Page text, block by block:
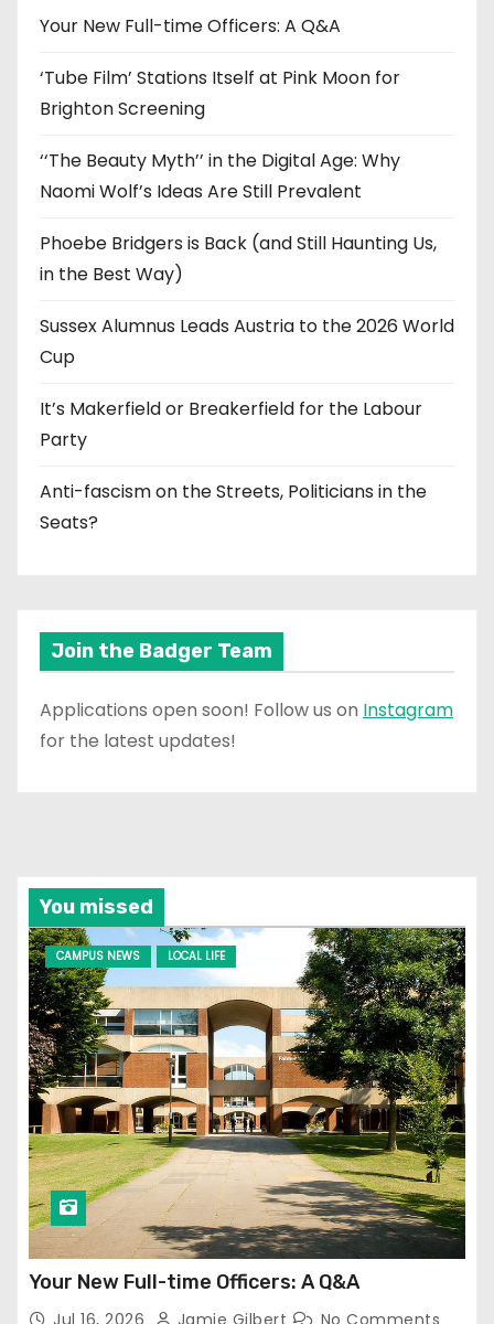
e
Your New Full-time Officers: A Q&A
‘Tube Film’ Stations Itself at Pink Moon for
Brighton Screening
‘‘The Beauty Myth’’ in the Digital Age: Why
Naomi Wolf’s Ideas Are Still Prevalent
Phoebe Bridgers is Back (and Still Haunting Us,
in the Best Way)
Sussex Alumnus Leads Austria to the 2026 World
Cup
It’s Makerfield or Breakerfield for the Labour
Party
Anti-fascism on the Streets, Politicians in the
Seats?
Join the Badger Team
Applications open soon! Follow us on Instagram
for the latest updates!
You missed
CAMPUS NEWS LOCAL LIFE
Your New Full-time Officers: A Q&A